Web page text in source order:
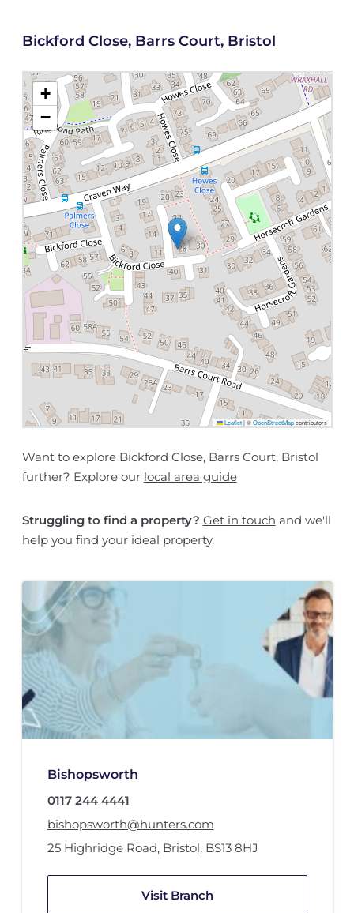
Bickford Close, Barrs Court, Bristol
+
−
Leaflet |©OpenStreetMapcontributors
Want to explore Bickford Close, Barrs Court, Bristol
further? Explore our local area guide
Struggling to find a property? Get in touch and we'll
help you find your ideal property.
Bishopsworth
0117 244 4441
bishopsworth@hunters.com
25 Highridge Road, Bristol, BS13 8HJ
Visit Branch